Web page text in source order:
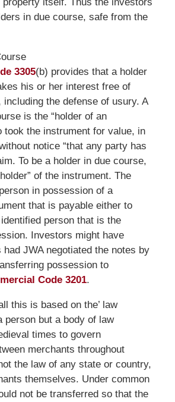
in due course, safe from the
3305(b) provides that a holder
his or her interest free of
including the defense of usury. A
is the “holder of an
took the instrument for value, in
notice “that any party has
To be a holder in due course,
of the instrument. The
in possession of a
that is payable either to
person that is the
Investors might have
had JWA negotiated the notes by
possession to
Code 3201.
this is based on the’ law
person but a body of law
times to govern
merchants throughout
the law of any state or country,
themselves. Under common
not be transferred so that the